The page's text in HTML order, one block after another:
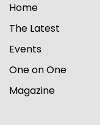
Home
The Latest
Events
One on One
Magazine